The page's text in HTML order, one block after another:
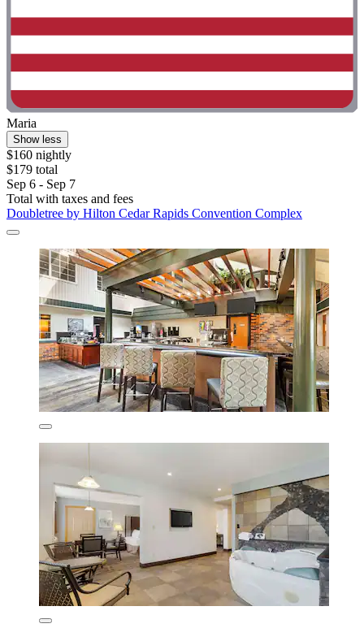
Maria
Show less
$160 nightly
$179 total
Sep 6 - Sep 7
Total with taxes and fees
Doubletree by Hilton Cedar Rapids Convention Complex